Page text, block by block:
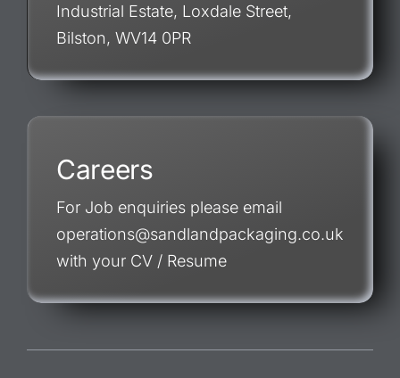
Industrial Estate, Loxdale Street,
Bilston, WV14 0PR
Careers
For Job enquiries please email
operations@sandlandpackaging.co.uk
with your CV / Resume